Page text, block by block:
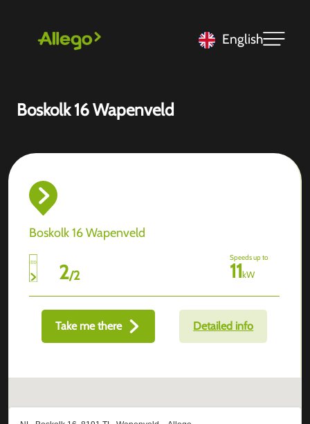
English
Boskolk 16 Wapenveld
Boskolk 16 Wapenveld
2/2
Speeds up to
11kW
Take me there Detailed info